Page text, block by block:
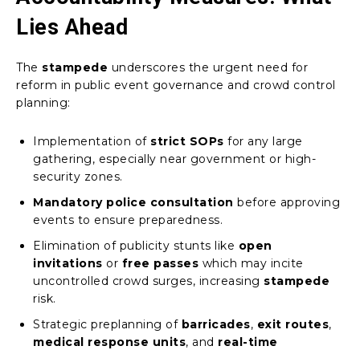
Lies Ahead
The stampede underscores the urgent need for
reform in public event governance and crowd control
planning:
Implementation of strict SOPs for any large
gathering, especially near government or high-
security zones.
Mandatory police consultation before approving
events to ensure preparedness.
Elimination of publicity stunts like open
invitations or free passes which may incite
uncontrolled crowd surges, increasing stampede
risk.
Strategic preplanning of barricades, exit routes,
medical response units, and real-time